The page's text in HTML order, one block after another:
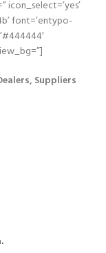
icon_select=’yes’
font=’entypo-
Suppliers